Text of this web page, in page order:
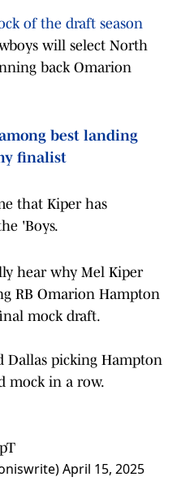
of the draft season
will select North
back Omarion
best landing
finalist
that Kiper has
'Boys.
hear why Mel Kiper
RB Omarion Hampton
mock draft.
Dallas picking Hampton
mock in a row.
April 15, 2025